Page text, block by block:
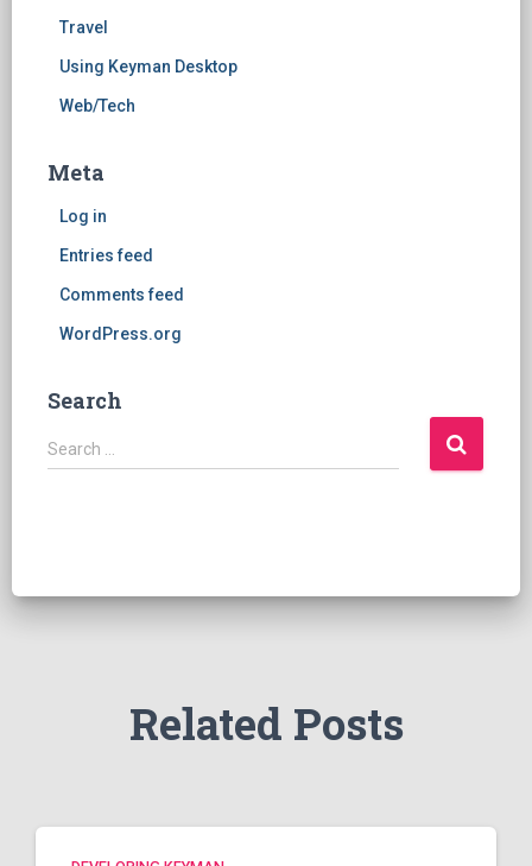
Travel
Using Keyman Desktop
Web/Tech
Meta
Log in
Entries feed
Comments feed
WordPress.org
Search
S
e
Search …
Related Posts